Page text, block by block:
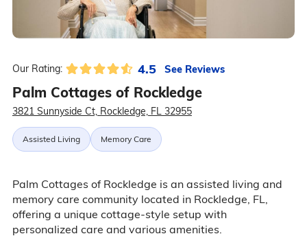
Our Rating: 4.5 See Reviews
Palm Cottages of Rockledge
3821 Sunnyside Ct, Rockledge, FL 32955
Assisted Living Memory Care
Palm Cottages of Rockledge is an assisted living and
memory care community located in Rockledge, FL,
offering a unique cottage-style setup with
personalized care and various amenities.